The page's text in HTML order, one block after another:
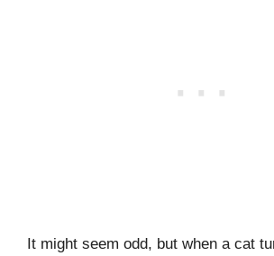
It might seem odd, but when a cat